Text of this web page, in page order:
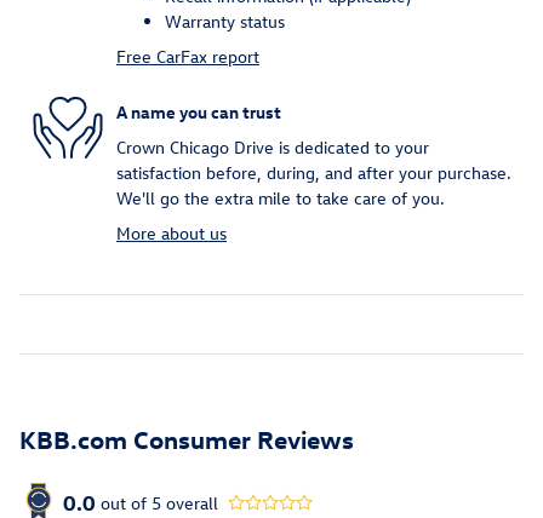
Warranty status
Free CarFax report
A name you can trust
Crown Chicago Drive is dedicated to your
satisfaction before, during, and after your purchase.
We'll go the extra mile to take care of you.
More about us
KBB.com Consumer Reviews
0.0 out of 5 overall